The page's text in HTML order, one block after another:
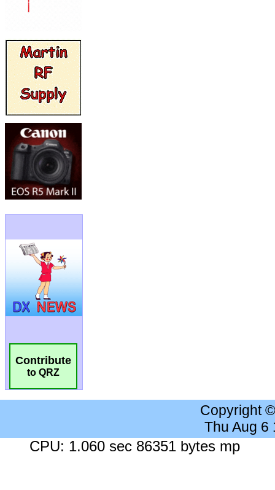
Contribute
to QRZ
Copyright
Thu Aug 6
CPU: 1.060 sec 86351 bytes mp